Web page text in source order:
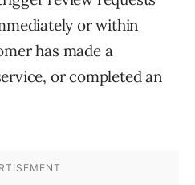
or within
has made a
or completed an